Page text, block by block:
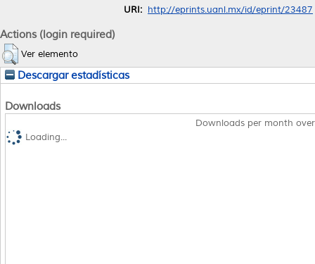
URI: http://eprints.uanl.mx/id/eprint/23487
Actions (login required)
Ver elemento
Descargar estadísticas
Downloads
Downloads per month
Loading...